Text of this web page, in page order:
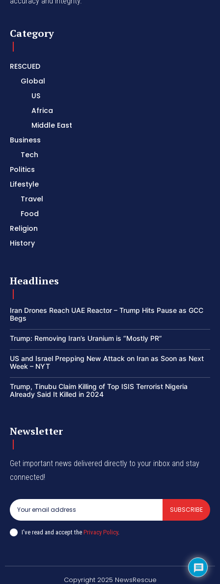
Category
RESCUED
Global
US
Africa
Middle East
Business
Tech
Politics
Lifestyle
Travel
Food
Religion
History
Headlines
Iran Drones Reach UAE Reactor – Trump Hits Pause as GCC
Begs
Trump: Removing Iran’s Uranium is “Mostly PR”
US and Israel Prepping New Attack on Iran as Soon as Next
Week – NYT
Trump, Tinubu Claim Killing of Top ISIS Terrorist Nigeria
Already Said It Killed in 2024
Newsletter
Get important news delivered directly to your inbox and stay
connected!
SUBSCRIBE
I've read and accept the Privacy Policy.
Copyright 2025 NewsRescue